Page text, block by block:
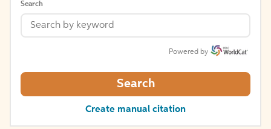
Search
Powered by
Search
Create manual citation